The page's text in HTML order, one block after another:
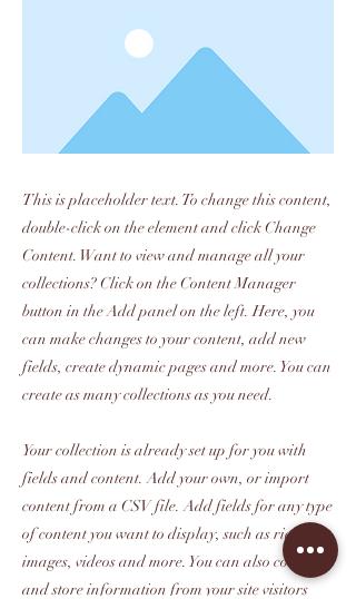
This is placeholder text. To change this content,
double-click on the element and click Change
Content. Want to view and manage all your
collections? Click on the Content Manager
button in the Add panel on the left. Here, you
can make changes to your content, add new
fields, create dynamic pages and more. You can
create as many collections as you need.
Your collection is already set up for you with
fields and content. Add your own, or import
content from a CSV file. Add fields for any type
of content you want to display, such as rich text,
images, videos and more. You can also collect
and store information from your site visitors